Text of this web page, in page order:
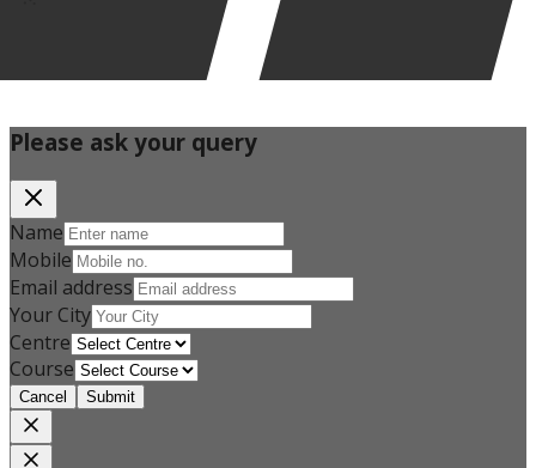
Please ask your query
Name
Mobile
Email address
Your City
Centre
Course
Cancel Submit